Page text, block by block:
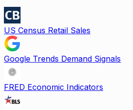
US Census Retail Sales
Google Trends Demand Signals
FRED Economic Indicators